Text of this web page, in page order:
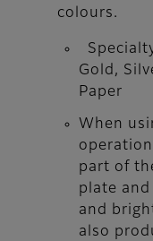
colours.
Gold,
Paper
When
part of
plate
and
also